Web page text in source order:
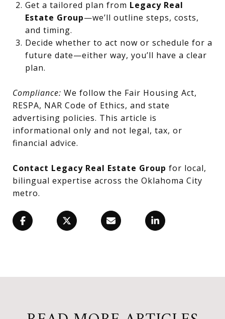
Get a tailored plan from Legacy Real
Estate Group—we’ll outline steps, costs,
and timing.
Decide whether to act now or schedule for a
future date—either way, you’ll have a clear
plan.
Compliance: We follow the Fair Housing Act,
RESPA, NAR Code of Ethics, and state
advertising policies. This article is
informational only and not legal, tax, or
financial advice.
Contact Legacy Real Estate Group for local,
bilingual expertise across the Oklahoma City
metro.